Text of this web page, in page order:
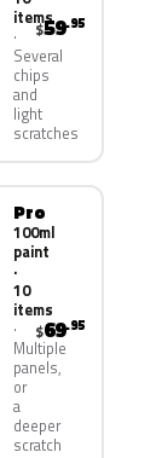
items
Several
chips
and
light
scratches
$59.95
Pro
100ml
paint
·
10
items
Multiple
panels,
or
a
deeper
scratch
$69.95